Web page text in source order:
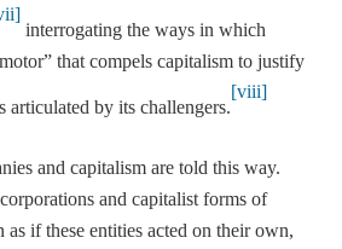
interrogating the ways in which
that compels capitalism to justify
articulated by its challengers.
[viii]
and capitalism are told this way.
and capitalist forms of
if these entities acted on their own,